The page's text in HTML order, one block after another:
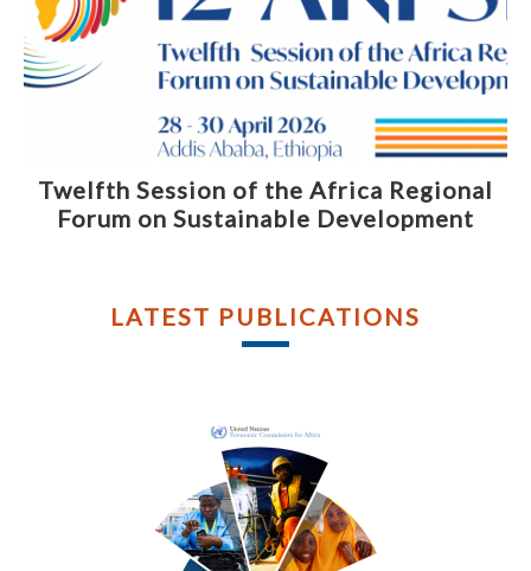
Twelfth Session of the Africa Regional
Forum on Sustainable Development
LATEST PUBLICATIONS